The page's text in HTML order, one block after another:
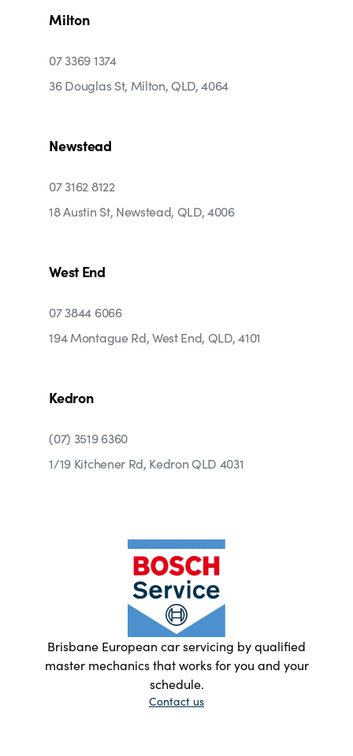
Milton
07 3369 1374
36 Douglas St, Milton, QLD, 4064
Newstead
07 3162 8122
18 Austin St, Newstead, QLD, 4006
West End
07 3844 6066
194 Montague Rd, West End, QLD, 4101
Kedron
(07) 3519 6360
1/19 Kitchener Rd, Kedron QLD 4031
Brisbane European car servicing by qualified
master mechanics that works for you and your
schedule.
Contact us